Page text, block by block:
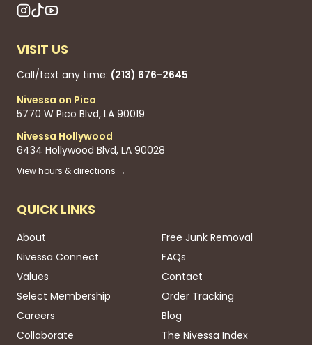
VISIT US
Call/text any time: (213) 676-2645
Nivessa on Pico
5770 W Pico Blvd, LA 90019
Nivessa Hollywood
6434 Hollywood Blvd, LA 90028
View hours & directions →
QUICK LINKS
About
Nivessa Connect
Values
Select Membership
Careers
Collaborate
Free Junk Removal
FAQs
Contact
Order Tracking
Blog
The Nivessa Index